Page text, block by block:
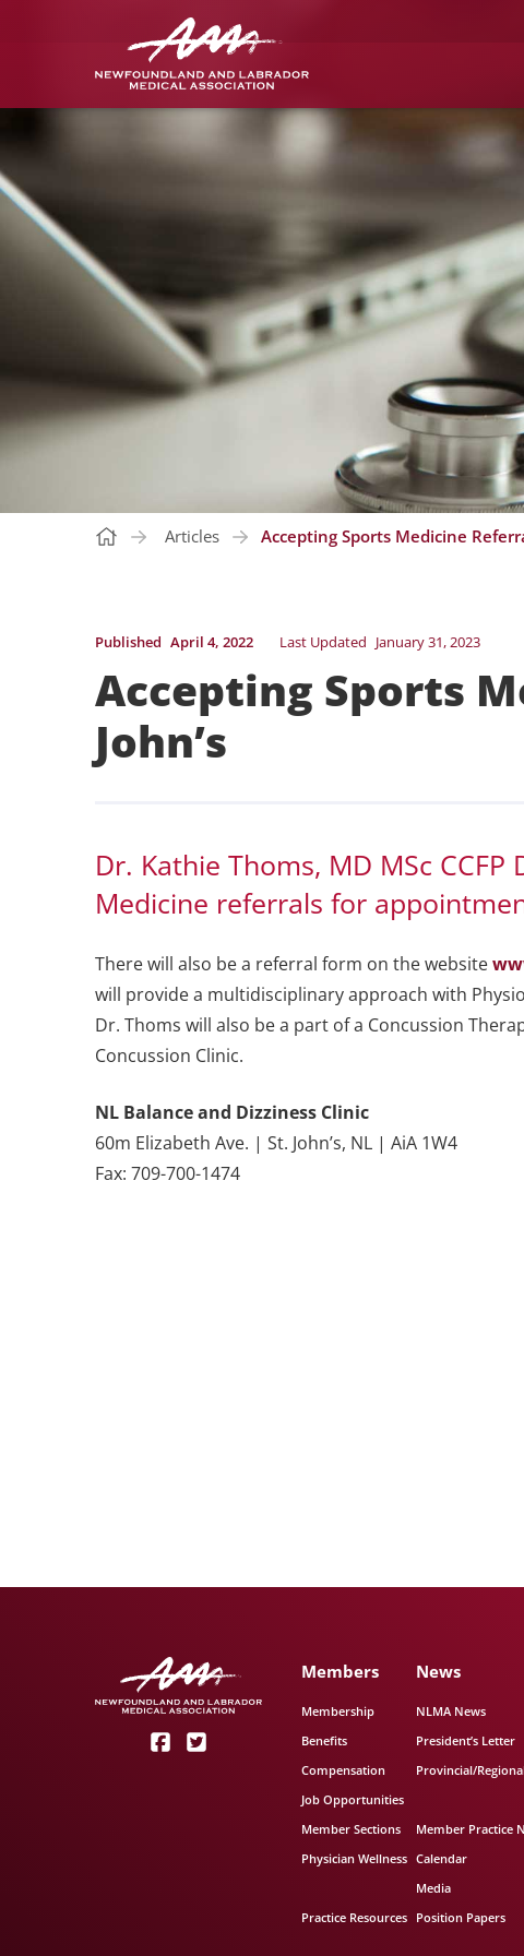
Articles Accepting Sports Medicine
Published April 4, 2022 Last Updated January 31, 2023
Accepting Sports
John’s
Dr. Kathie Thoms, MD MSc
Medicine referrals for
There will also be a referral form on the website
will provide a multidisciplinary approach with
Dr. Thoms will also be a part of a Concussion
Concussion Clinic.
NL Balance and Dizziness Clinic
60m Elizabeth Ave. | St. John’s, NL | AiA 1W4
Fax: 709-700-1474
Members
Membership
Benefits
Compensation
Job Opportunities
Member Sections
Physician Wellness
Practice Resources
News
NLMA News
President’s Letter
Provincial/
Member Practice
Calendar
Media
Position Papers